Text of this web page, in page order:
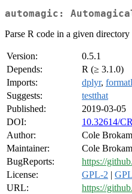
automagic:
Parse R code in a given
Version:
0.5.1
Depends:
R (≥ 3.1.0)
Imports:
dplyr,
Suggests:
testthat
Published:
2019-03-05
DOI:
10.32614/
Author:
Cole
Maintainer:
Cole
BugReports:
https://
License:
GPL-2 |
URL:
https://